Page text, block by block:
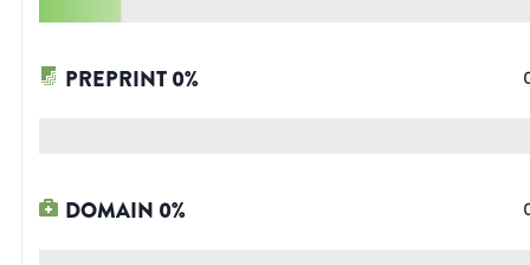
PREPRINT0%
DOMAIN 0%